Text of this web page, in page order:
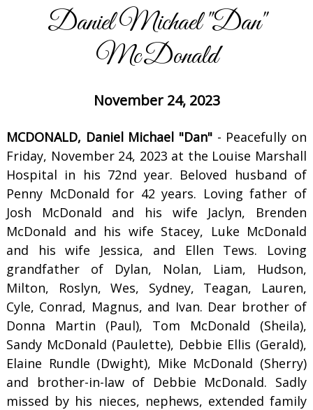
Daniel Michael "Dan"
McDonald
November 24, 2023
MCDONALD, Daniel Michael "Dan" - Peacefully on
Friday, November 24, 2023 at the Louise Marshall
Hospital in his 72nd year. Beloved husband of
Penny McDonald for 42 years. Loving father of
Josh McDonald and his wife Jaclyn, Brenden
McDonald and his wife Stacey, Luke McDonald
and his wife Jessica, and Ellen Tews. Loving
grandfather of Dylan, Nolan, Liam, Hudson,
Milton, Roslyn, Wes, Sydney, Teagan, Lauren,
Cyle, Conrad, Magnus, and Ivan. Dear brother of
Donna Martin (Paul), Tom McDonald (Sheila),
Sandy McDonald (Paulette), Debbie Ellis (Gerald),
Elaine Rundle (Dwight), Mike McDonald (Sherry)
and brother-in-law of Debbie McDonald. Sadly
missed by his nieces, nephews, extended family